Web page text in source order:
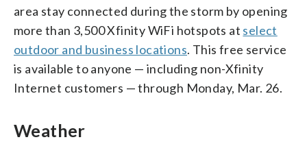
area stay connected during the storm by opening
more than 3,500 Xfinity WiFi hotspots at select
outdoor and business locations. This free service
is available to anyone — including non-Xfinity
Internet customers — through Monday, Mar. 26.
Weather